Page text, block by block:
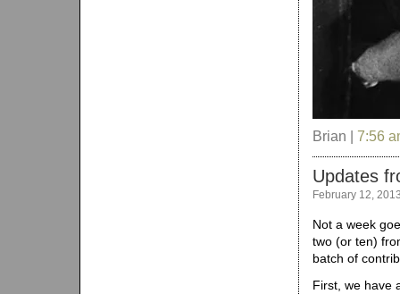
Brian | 7:56
Updates
February 12,
Not a week
two (or ten)
batch of
First, we have